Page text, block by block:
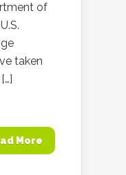
of
taken
More